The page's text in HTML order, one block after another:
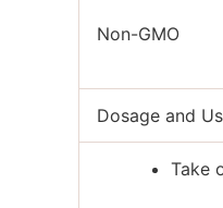
Non-GMO
Dosage and
Take